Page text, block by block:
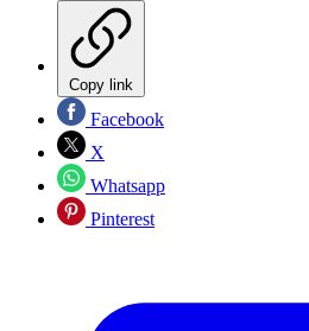
Copy link
Facebook
X
Whatsapp
Pinterest